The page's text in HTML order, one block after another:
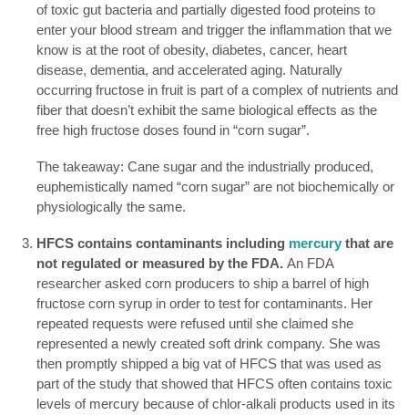
of toxic gut bacteria and partially digested food proteins to
enter your blood stream and trigger the inflammation that we
know is at the root of obesity, diabetes, cancer, heart
disease, dementia, and accelerated aging. Naturally
occurring fructose in fruit is part of a complex of nutrients and
fiber that doesn’t exhibit the same biological effects as the
free high fructose doses found in “corn sugar”.
The takeaway: Cane sugar and the industrially produced,
euphemistically named “corn sugar” are not biochemically or
physiologically the same.
HFCS contains contaminants including mercury that are
not regulated or measured by the FDA. An FDA
researcher asked corn producers to ship a barrel of high
fructose corn syrup in order to test for contaminants. Her
repeated requests were refused until she claimed she
represented a newly created soft drink company. She was
then promptly shipped a big vat of HFCS that was used as
part of the study that showed that HFCS often contains toxic
levels of mercury because of chlor-alkali products used in its